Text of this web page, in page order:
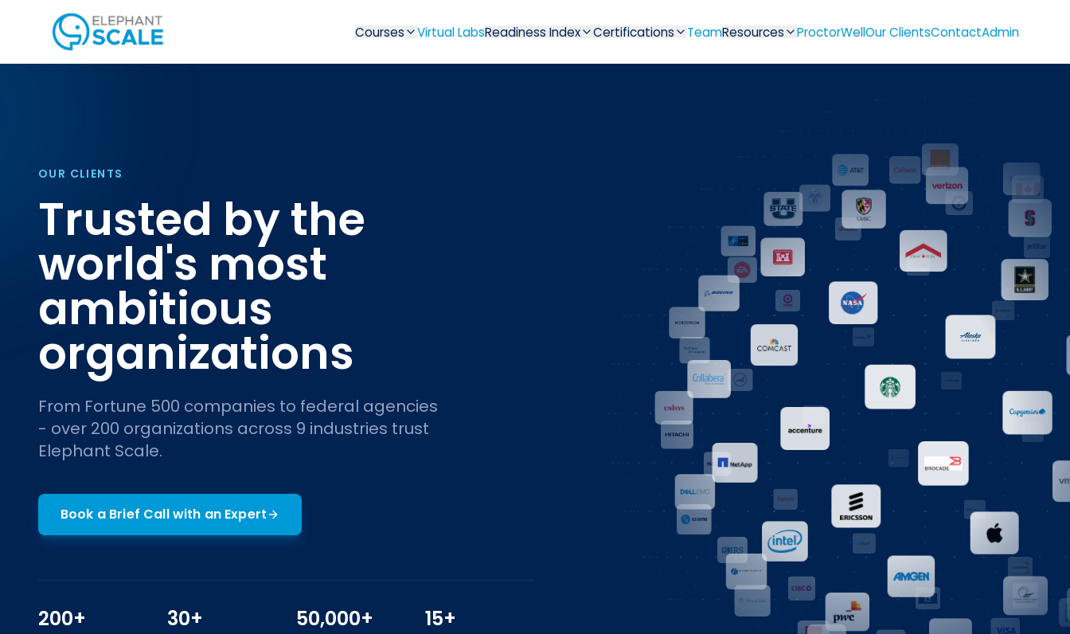
Courses Virtual LabsReadiness Index Certifications TeamResources ProctorWellOur ClientsContactAdmin
OUR CLIENTS
Trusted by the
world's most
ambitious
organizations
From Fortune 500 companies to federal agencies
- over 200 organizations across 9 industries trust
Elephant Scale.
Book a Brief Call with an Expert
200+ 30+ 50,000+ 15+